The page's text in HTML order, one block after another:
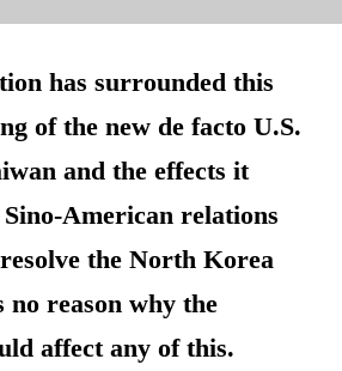
has surrounded this
of the new de facto U.S.
and the effects it
American relations
the North Korea
no reason why the
affect any of this.